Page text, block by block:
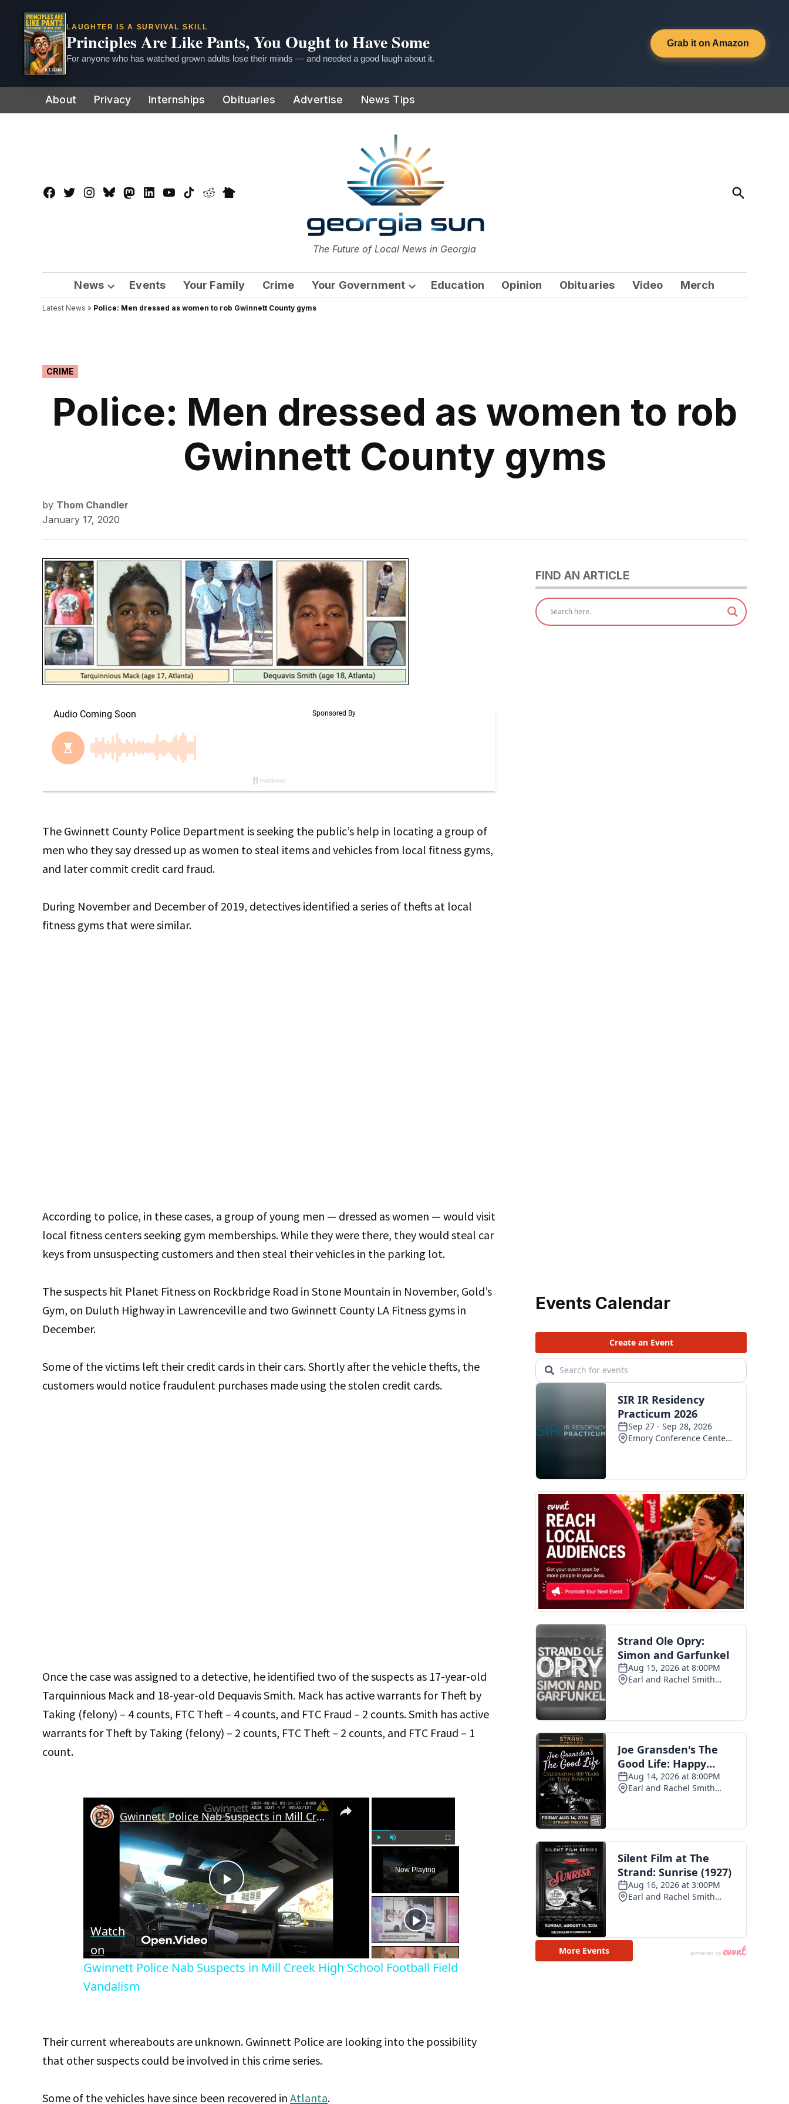
LAUGHTER IS A SURVIVAL SKILL
Principles Are Like Pants, You Ought to Have Some
For anyone who has watched grown adults lose their minds — and needed a good laugh about it.
Grab it on Amazon
to
About Privacy Internships Obituaries Advertise News Tips
Facebook
TwitterInstagram
BlueskyMastadon
LinkedInYouTube
TikTokRedditNextdoor
The Georgia Sun
The Future of Local News in Georgia
Open
Search
News
Open
dropdown
Events Your Family Crime Your Government
Open
Education Opinion Obituaries Video Merch
Latest News » Police: Men dressed as women to rob Gwinnett County gyms
POSTED
IN
CRIME
Police: Men dressed as women to rob
Gwinnett County gyms
by Thom Chandler
January 17, 2020
The Gwinnett County Police Department is seeking the public’s help in locating a group of
men who they say dressed up as women to steal items and vehicles from local fitness gyms,
and later commit credit card fraud.
During November and December of 2019, detectives identified a series of thefts at local
fitness gyms that were similar.
According to police, in these cases, a group of young men — dressed as women — would visit
local fitness centers seeking gym memberships. While they were there, they would steal car
keys from unsuspecting customers and then steal their vehicles in the parking lot.
The suspects hit Planet Fitness on Rockbridge Road in Stone Mountain in November, Gold’s
Gym, on Duluth Highway in Lawrenceville and two Gwinnett County LA Fitness gyms in
December.
Some of the victims left their credit cards in their cars. Shortly after the vehicle thefts, the
customers would notice fraudulent purchases made using the stolen credit cards.
Once the case was assigned to a detective, he identified two of the suspects as 17-year-old
Tarquinnious Mack and 18-year-old Dequavis Smith. Mack has active warrants for Theft by
Taking (felony) – 4 counts, FTC Theft – 4 counts, and FTC Fraud – 2 counts. Smith has active
warrants for Theft by Taking (felony) – 2 counts, FTC Theft – 2 counts, and FTC Fraud – 1
count.
Now Playing
Play
Video
Gwinnett Police Nab Suspects in Mill Creek High School Football Field Vandalism
Watch
on
Gwinnett Police Nab Suspects in Mill Creek High School Football Field
Vandalism
Their current whereabouts are unknown. Gwinnett Police are looking into the possibility
that other suspects could be involved in this crime series.
Some of the vehicles have since been recovered in Atlanta.
FIND AN ARTICLE
Events Calendar